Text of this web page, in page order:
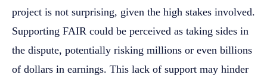
project is not surprising, given the high stakes involved.
Supporting FAIR could be perceived as taking sides in
the dispute, potentially risking millions or even billions
of dollars in earnings. This lack of support may hinder